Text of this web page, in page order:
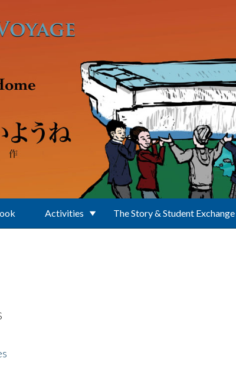
Activities The Story & Student Exchange